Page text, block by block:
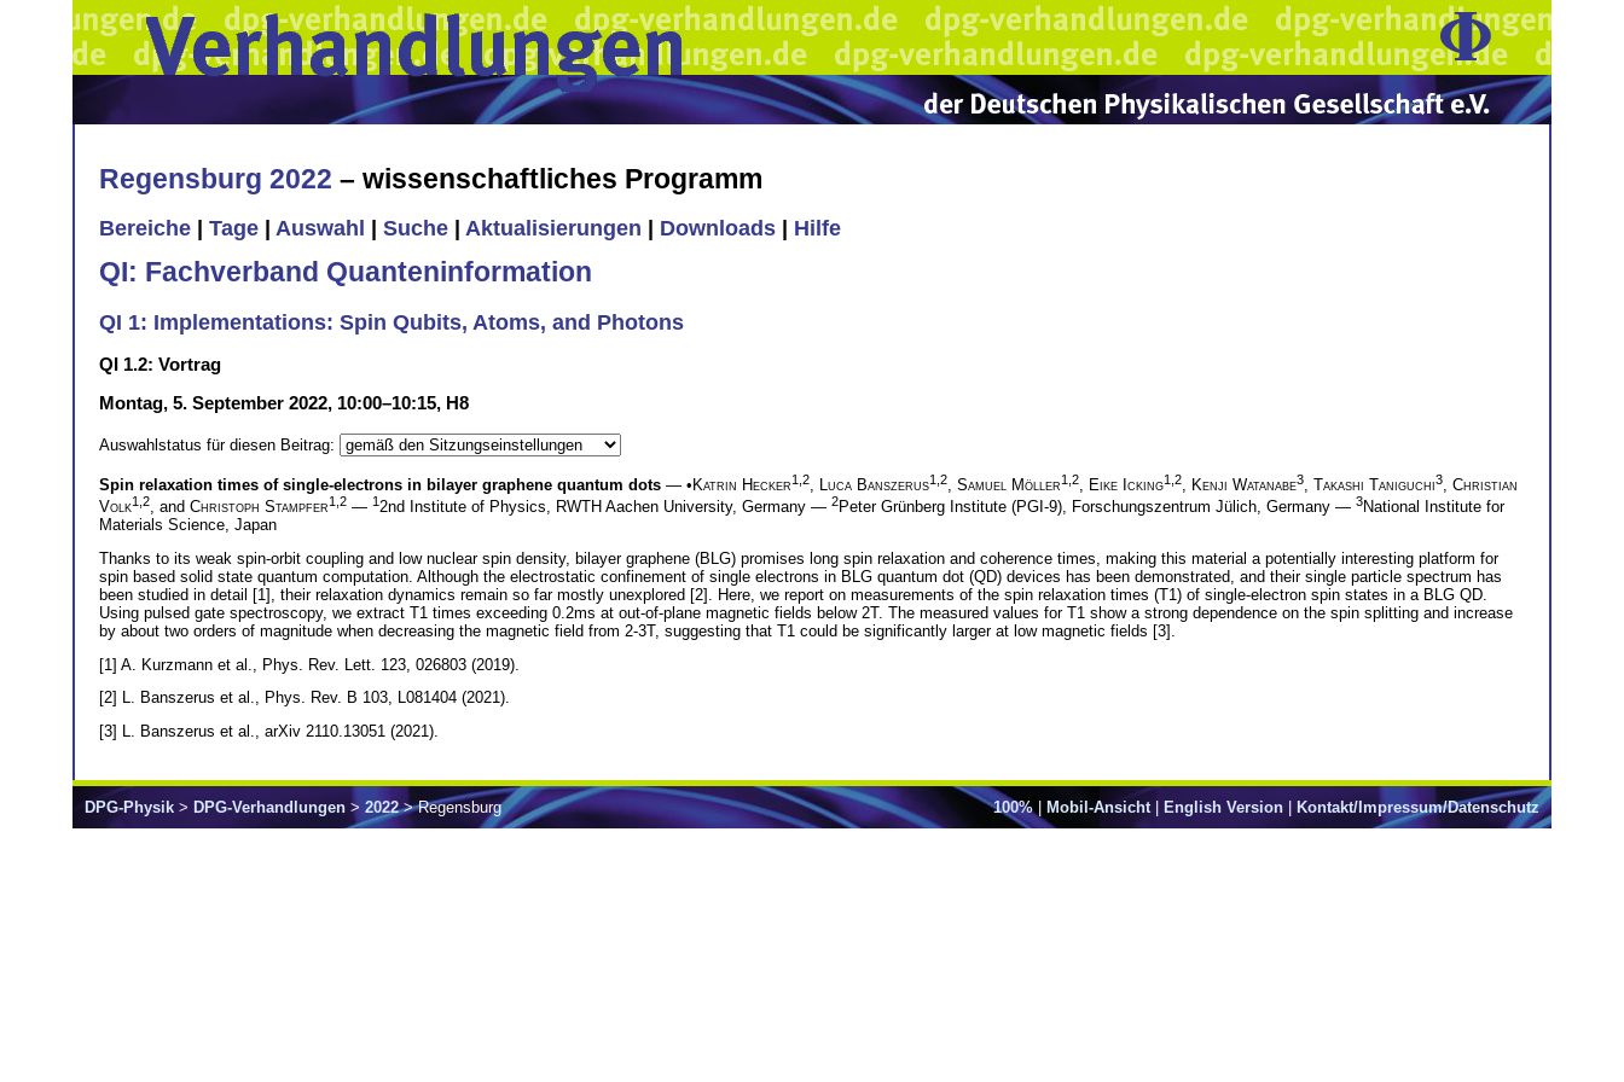
Regensburg 2022 – wissenschaftliches Programm
Bereiche Tage Auswahl Suche Aktualisierungen Downloads Hilfe
QI: Fachverband Quanteninformation
QI 1: Implementations: Spin Qubits, Atoms, and Photons
QI 1.2: Vortrag
Montag, 5. September 2022, 10:00–10:15, H8
Auswahlstatus für diesen Beitrag:
Spin relaxation times of single-electrons in bilayer graphene quantum dots — • Katrin Hecker1,2 Luca Banszerus1,2 Samuel Möller1,2 Eike Icking1,2 Kenji Watanabe3 Takashi Taniguchi3
Christian
Volk1,2, and Christoph Stampfer1,2 — 12nd Institute of Physics, RWTH Aachen University, Germany — 2Peter Grünberg Institute (PGI-9), Forschungszentrum Jülich, Germany — 3National Institute for
Materials Science, Japan
Thanks to its weak spin-orbit coupling and low nuclear spin density, bilayer graphene (BLG) promises long spin relaxation and coherence times, making this material a potentially interesting platform for
spin based solid state quantum computation. Although the electrostatic confinement of single electrons in BLG quantum dot (QD) devices has been demonstrated, and their single particle spectrum has
been studied in detail [1], their relaxation dynamics remain so far mostly unexplored [2]. Here, we report on measurements of the spin relaxation times (T1) of single-electron spin states in a BLG QD.
Using pulsed gate spectroscopy, we extract T1 times exceeding 0.2ms at out-of-plane magnetic fields below 2T. The measured values for T1 show a strong dependence on the spin splitting and increase
by about two orders of magnitude when decreasing the magnetic field from 2-3T, suggesting that T1 could be significantly larger at low magnetic fields [3].
[1] A. Kurzmann et al., Phys. Rev. Lett. 123, 026803 (2019).
[2] L. Banszerus et al., Phys. Rev. B 103, L081404 (2021).
[3] L. Banszerus et al., arXiv 2110.13051 (2021).
100%| Mobil-Ansicht| English Version Kontakt/Impressum/Datenschutz
DPG-Physik > DPG-Verhandlungen > 2022> Regensburg